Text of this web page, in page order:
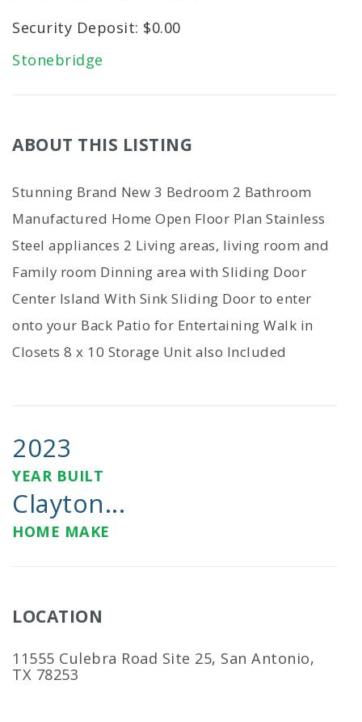
Security Deposit: $0.00
Stonebridge
ABOUT THIS LISTING
Stunning Brand New 3 Bedroom 2 Bathroom
Manufactured Home Open Floor Plan Stainless
Steel appliances 2 Living areas, living room and
Family room Dinning area with Sliding Door
Center Island With Sink Sliding Door to enter
onto your Back Patio for Entertaining Walk in
Closets 8 x 10 Storage Unit also Included
2023
YEAR BUILT
Clayton...
HOME MAKE
LOCATION
11555 Culebra Road Site 25, San Antonio,
TX 78253